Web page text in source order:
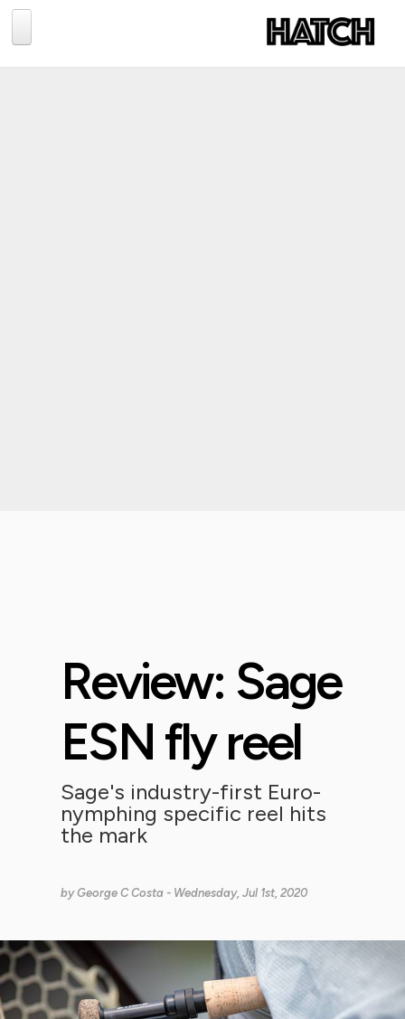
Review: Sage
ESN fly reel
Sage's industry-first Euro-
nymphing specific reel hits
the mark
byGeorge C Costa - Wednesday, Jul 1st, 2020